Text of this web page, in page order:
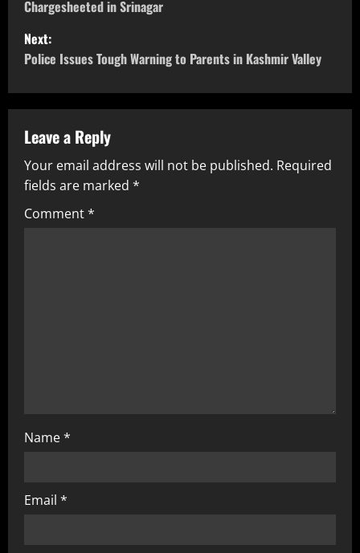
Chargesheeted in Srinagar
Next:
Police Issues Tough Warning to Parents in Kashmir Valley
Leave a Reply
Your email address will not be published. Required
fields are marked *
Comment*
Name*
Email *